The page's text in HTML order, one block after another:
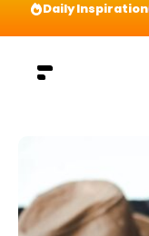
Daily Inspiration